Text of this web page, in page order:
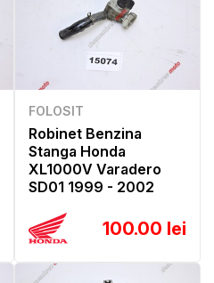
FOLOSIT
Robinet Benzina
Stanga Honda
XL1000V Varadero
SD01 1999 - 2002
100.00 lei